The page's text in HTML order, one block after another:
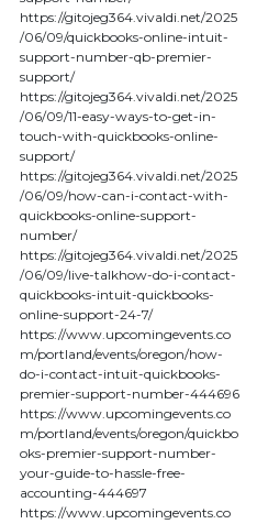
https://gitojeg364.vivaldi.net/2025
/06/09/quickbooks-online-intuit-
support-number-qb-premier-
support/
https://gitojeg364.vivaldi.net/2025
/06/09/11-easy-ways-to-get-in-
touch-with-quickbooks-online-
support/
https://gitojeg364.vivaldi.net/2025
/06/09/how-can-i-contact-with-
quickbooks-online-support-
number/
https://gitojeg364.vivaldi.net/2025
/06/09/live-talkhow-do-i-contact-
quickbooks-intuit-quickbooks-
online-support-24-7/
https://www.upcomingevents.co
m/portland/events/oregon/how-
do-i-contact-intuit-quickbooks-
premier-support-number-444696
https://www.upcomingevents.co
m/portland/events/oregon/quickbo
oks-premier-support-number-
your-guide-to-hassle-free-
accounting-444697
https://www.upcomingevents.co